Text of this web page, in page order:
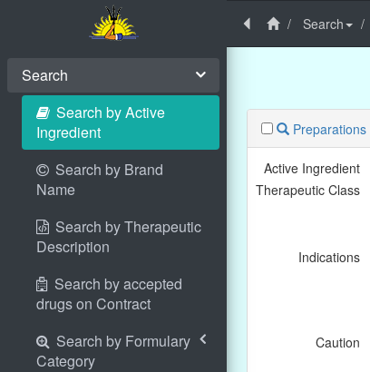
Search
Search by Active
Ingredient
Search by Brand
Name
Search by Therapeutic
Description
Search by accepted
drugs on Contract
Search by Formulary
Category
Search
Preparations
Active Ingredient
Therapeutic Class
Indications
Caution